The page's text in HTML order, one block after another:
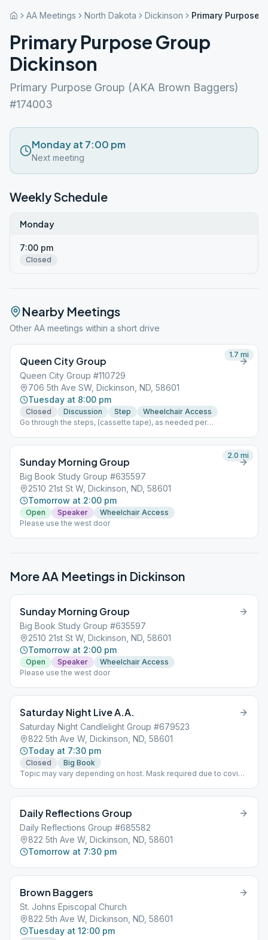
AA Meetings North Dakota Dickinson Primary Purpose
Primary Purpose Group
Dickinson
Primary Purpose Group (AKA Brown Baggers)
#174003
Monday at 7:00 pm
Next meeting
Weekly Schedule
Monday
7:00 pm
Closed
Nearby Meetings
Other AA meetings within a short drive
Queen City Group
Queen City Group #110729
706 5th Ave SW, Dickinson, ND, 58601
Tuesday at 8:00 pm
Closed Discussion Step
Wheelchair Access
Go through the steps, (cassette tape), as needed per
REQUIRED at this time due to covid-19. Please use back door
1.7 mi
Sunday Morning Group
Big Book Study Group #635597
2510 21st St W, Dickinson, ND, 58601
Tomorrow at 2:00 pm
Open Speaker
Wheelchair Access
Please use the west door
2.0 mi
More AA Meetings in Dickinson
Sunday Morning Group
Big Book Study Group #635597
2510 21st St W, Dickinson, ND, 58601
Tomorrow at 2:00 pm
Open Speaker
Wheelchair Access
Please use the west door
Saturday Night Live A.A.
Saturday Night Candlelight Group #679523
822 5th Ave W, Dickinson, ND, 58601
Today at 7:30 pm
Closed
Big Book
Topic may vary depending on host. Mask required due to covid-
Daily Reflections Group
Daily Reflections Group #685582
822 5th Ave W, Dickinson, ND, 58601
Tomorrow at 7:30 pm
Brown Baggers
St. Johns Episcopal Church
822 5th Ave W, Dickinson, ND, 58601
Tuesday at 12:00 pm